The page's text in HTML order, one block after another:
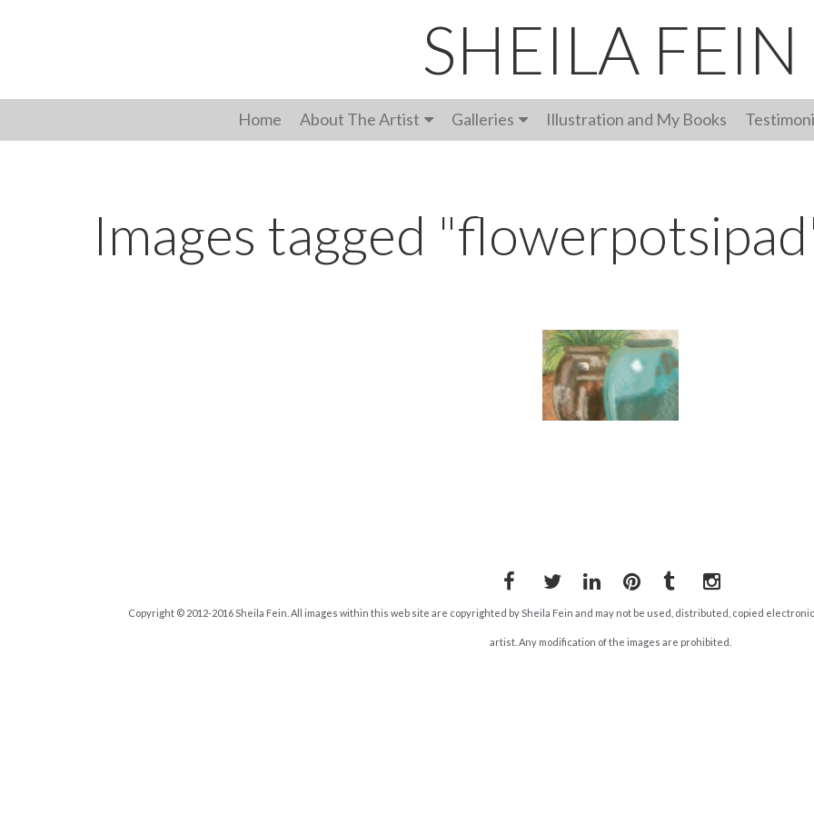
SHEILA FEIN
Home About The Artist Galleries Illustration and My Books
Images tagged
FacebookTwitterLinkedInPinterestTumblrInstagram
Copyright © 2012-2016 Sheila Fein. All images within this web site are copyrighted by Sheila Fein and may not be used, distributed, copied
artist. Any modification of the images are prohibited.